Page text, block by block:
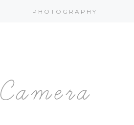
PHOTOGRAPHY